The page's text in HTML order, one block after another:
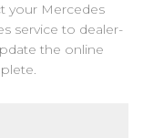
your Mercedes
service to dealer-
the online